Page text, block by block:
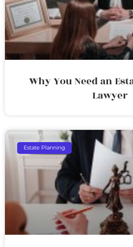
Why You Need an
Lawyer
Estate Planning